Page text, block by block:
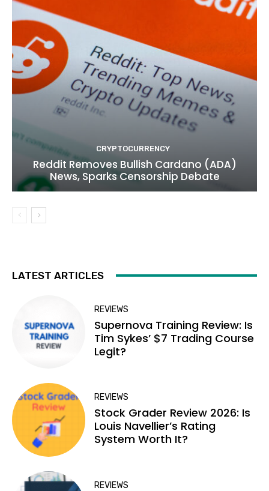
CRYPTOCURRENCY
Reddit Removes Bullish Cardano (ADA)
News, Sparks Censorship Debate
LATEST ARTICLES
REVIEWS
Supernova Training Review: Is
Tim Sykes’ $7 Trading Course
Legit?
REVIEWS
Stock Grader Review 2026: Is
Louis Navellier’s Rating
System Worth It?
REVIEWS